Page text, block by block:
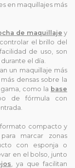
en maquillajes más
de maquillaje y
el brillo del
de uso, son
el día.
un maquillaje más
densas sobre la
como la base
de fórmula con
formato compacto y
marcar zonas
con esponja o
en el bolso, junto
, ya que facilitan